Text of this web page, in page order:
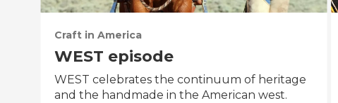
Craft in America
WEST episode
WEST celebrates the continuum of heritage
and the handmade in the American west.